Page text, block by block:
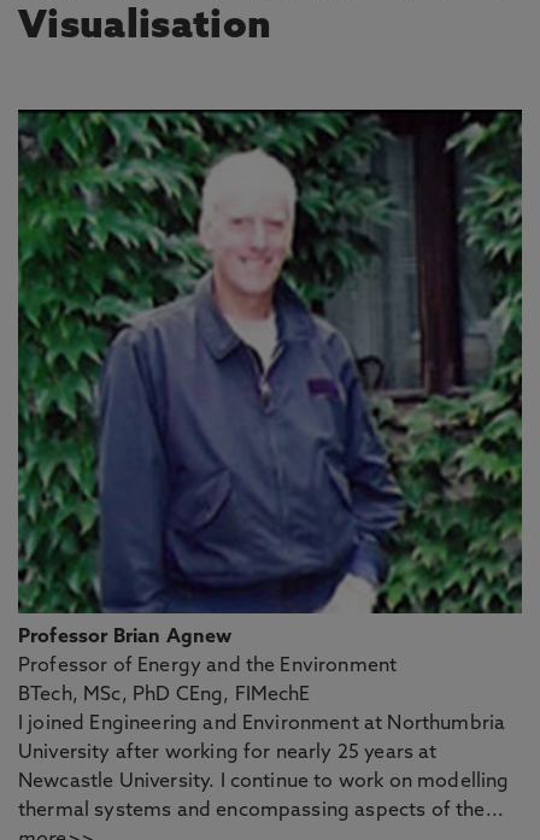
Visualisation
Professor Brian Agnew
Professor of Energy and the Environment
BTech, MSc, PhD CEng, FIMechE
I joined Engineering and Environment at Northumbria
University after working for nearly 25 years at
Newcastle University. I continue to work on modelling
thermal systems and encompassing aspects of the...